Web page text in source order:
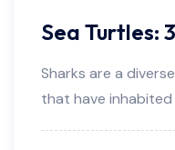
Sea Turtles:
Sharks are a
that have